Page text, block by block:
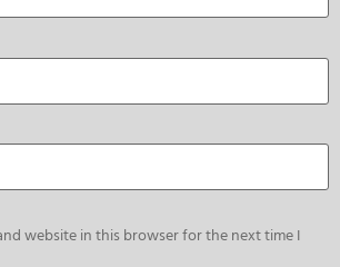
website in this browser for the next time I